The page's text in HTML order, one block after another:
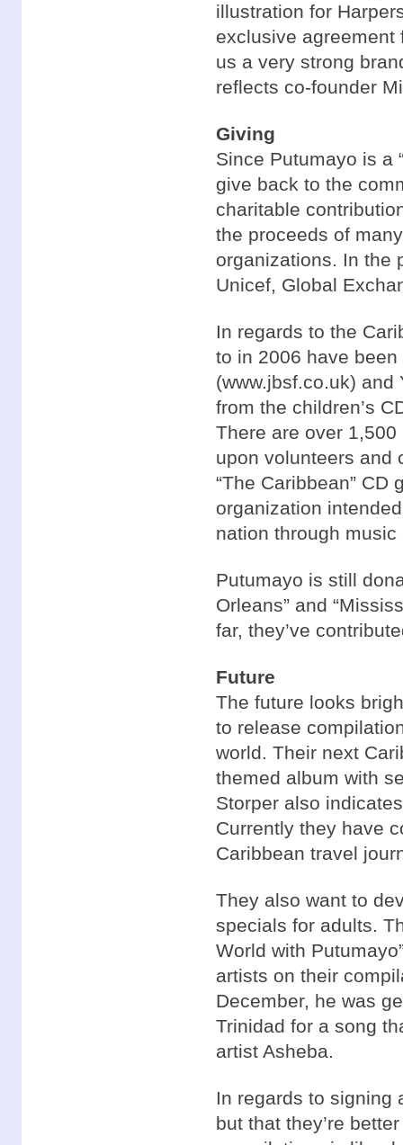
illustration for
exclusive agreement
us a very strong
reflects co-founder
Giving
Since Putumayo is a
give back to the
charitable
the proceeds of
organizations. In the
Unicef, Global
In regards to the
to in 2006 have
(www.jbsf.co.uk) and
from the children’s
There are over
upon volunteers and
“The Caribbean” CD
organization
nation through
Putumayo is still
Orleans” and
far, they’ve
Future
The future looks
to release
world. Their next
themed album with
Storper also
Currently they have
Caribbean travel
They also want to
specials for adults.
World with
artists on their
December, he was
Trinidad for a song
artist Asheba.
In regards to signing
but that they’re